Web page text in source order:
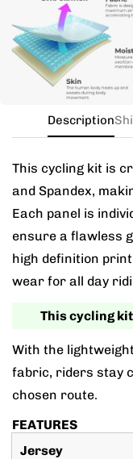
the kit in your
different bib size.
Description
This cycling kit is
and Spandex,
Each panel is
ensure a flawless
high definition
wear for all day
This cycling
With the
fabric, riders stay
chosen route.
FEATURES
Jersey